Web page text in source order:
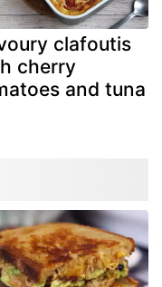
clafoutis
cherry
and tuna